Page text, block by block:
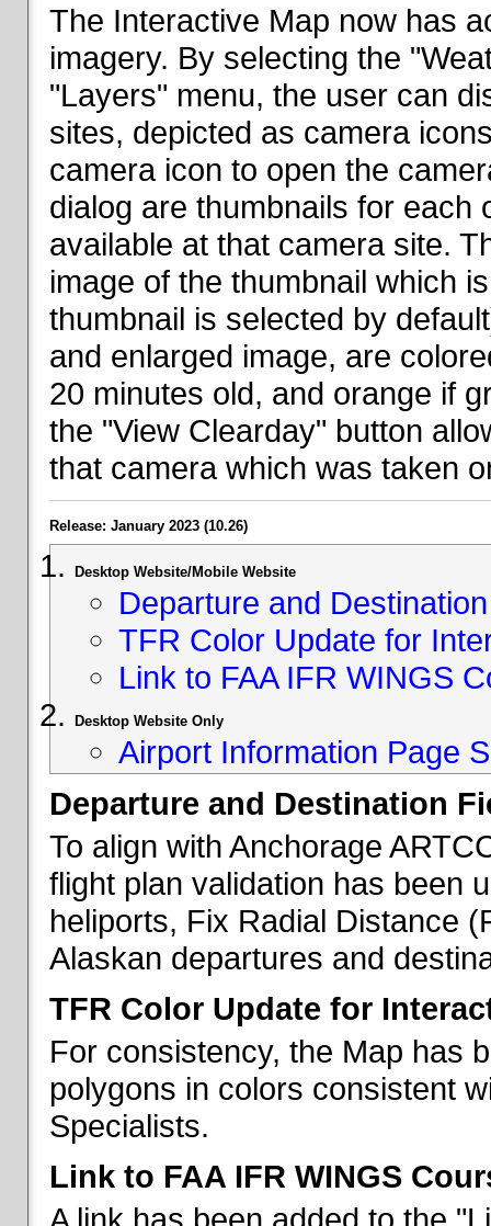
The Interactive Map now has
imagery. By selecting the
"Layers" menu, the user can
sites, depicted as camera
camera icon to open the
dialog are thumbnails for each
available at that camera site.
image of the thumbnail which
thumbnail is selected by
and enlarged image, are
20 minutes old, and orange if
the "View Clearday" button
that camera which was taken
Release: January 2023 (10.26)
Desktop Website/Mobile Website
Departure and
TFR Color Update for
Link to FAA IFR WINGS
Desktop Website Only
Airport Information Page
Departure and Destination
To align with Anchorage
flight plan validation has been
heliports, Fix Radial Distance
Alaskan departures and
TFR Color Update for
For consistency, the Map has
polygons in colors consistent
Specialists.
Link to FAA IFR WINGS
A link has been added to the